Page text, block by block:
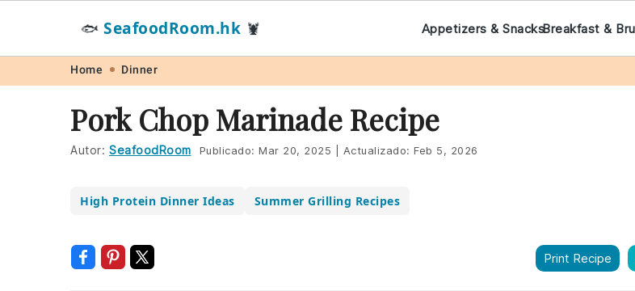
navigation
content
🐟 SeafoodRoom.hk 🦞 Appetizers & SnacksBreakfast &
Home Dinner
Pork Chop Marinade Recipe
Autor: SeafoodRoom Publicado: Mar 20, 2025 Actualizado: Feb 5, 2026
High Protein Dinner Ideas Summer Grilling Recipes
Print Recipe